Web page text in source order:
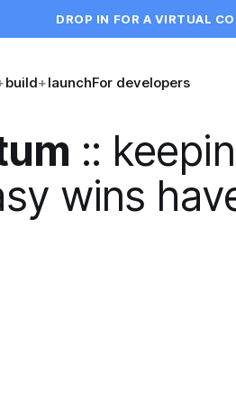
DROP IN FOR A VIRTUAL
build+launchFor developers
::
wins